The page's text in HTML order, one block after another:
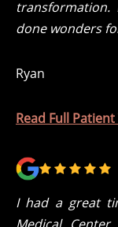
transformation.
done wonders
Ryan
Read Full
I had a great
Medical